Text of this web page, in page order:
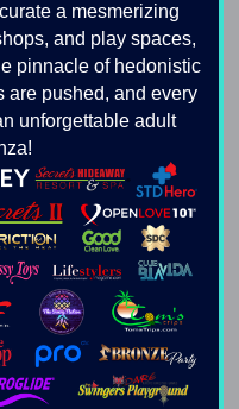
a mesmerizing
and play spaces,
pinnacle of hedonistic
are pushed, and every
unforgettable adult